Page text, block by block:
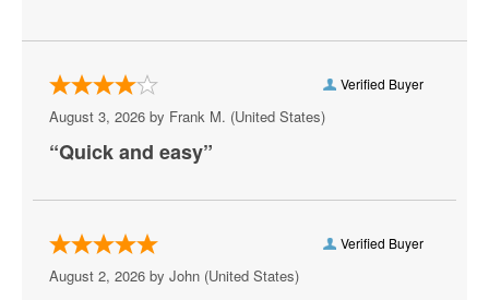
Verified Buyer
August 3, 2026 by Frank M. (United States)
“Quick and easy”
Verified Buyer
August 2, 2026 by John (United States)